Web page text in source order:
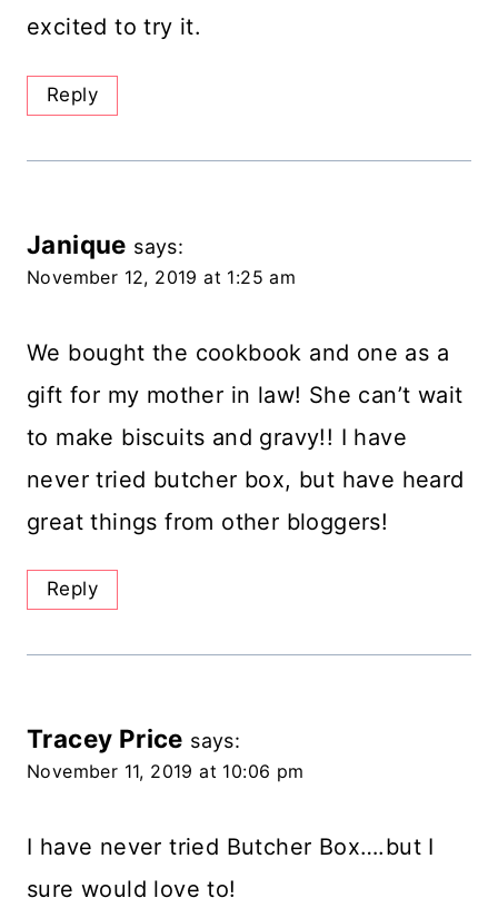
excited to try it.
Reply
Janique says:
November 12, 2019 at 1:25 am
We bought the cookbook and one as a
gift for my mother in law! She can’t wait
to make biscuits and gravy!! I have
never tried butcher box, but have heard
great things from other bloggers!
Reply
Tracey Price says:
November 11, 2019 at 10:06 pm
I have never tried Butcher Box….but I
sure would love to!